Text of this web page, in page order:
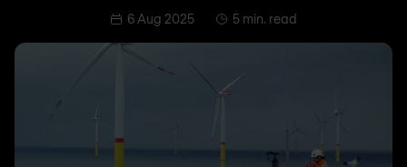
6 Aug 2025
5 min. read